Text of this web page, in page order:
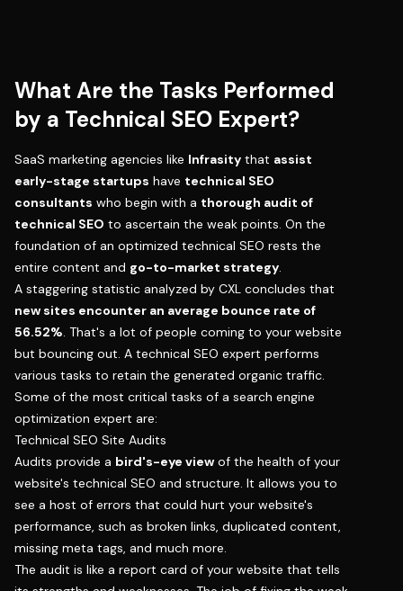
What Are the Tasks Performed
by a Technical SEO Expert?
SaaS marketing agencies like Infrasity that assist
early-stage startups have technical SEO
consultants who begin with a thorough audit of
technical SEO to ascertain the weak points. On the
foundation of an optimized technical SEO rests the
entire content and go-to-market strategy.
A staggering statistic analyzed by CXL concludes that
new sites encounter an average bounce rate of
56.52%. That's a lot of people coming to your website
but bouncing out. A technical SEO expert performs
various tasks to retain the generated organic traffic.
Some of the most critical tasks of a search engine
optimization expert are:
Technical SEO Site Audits
Audits provide a bird's-eye view of the health of your
website's technical SEO and structure. It allows you to
see a host of errors that could hurt your website's
performance, such as broken links, duplicated content,
missing meta tags, and much more.
The audit is like a report card of your website that tells